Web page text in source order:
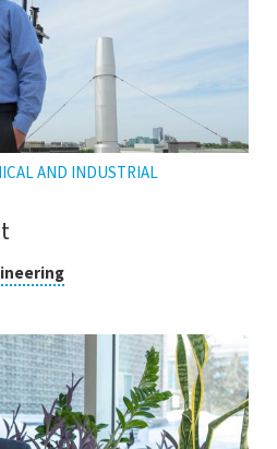
AND INDUSTRIAL
Click
to
the
tooltip